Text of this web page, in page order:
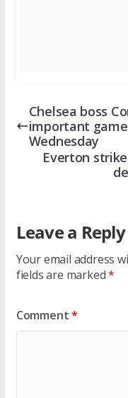
Chelsea boss
important
Wednesday
Everton
Leave a Reply
Your email address
fields are marked*
Comment*